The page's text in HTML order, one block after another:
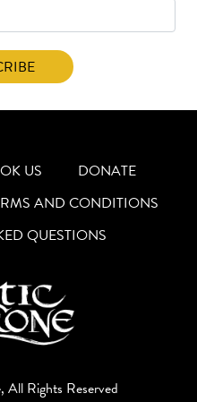
US
DONATE
AND CONDITIONS
QUESTIONS
Rights Reserved